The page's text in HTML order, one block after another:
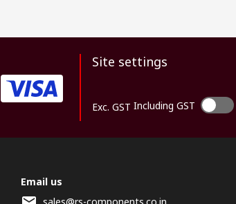
Site settings
Exc. GST Including GST
Email us